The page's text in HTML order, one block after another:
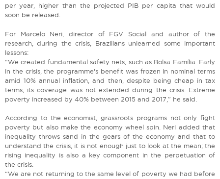
per year, higher than the projected PIB per capita that would
soon be released.
For Marcelo Neri, director of FGV Social and author of the
research, during the crisis, Brazilians unlearned some important
lessons:
“We created fundamental safety nets, such as Bolsa Família. Early
in the crisis, the programme's benefit was frozen in nominal terms
amid 10% annual inflation, and then, despite being cheap in tax
terms, its coverage was not extended during the crisis. Extreme
poverty increased by 40% between 2015 and 2017,” he said.
According to the economist, grassroots programs not only fight
poverty but also make the economy wheel spin. Neri added that
inequality throws sand in the gears of the economy and that to
understand the crisis, it is not enough just to look at the mean; the
rising inequality is also a key component in the perpetuation of
the crisis.
“We are not returning to the same level of poverty we had before